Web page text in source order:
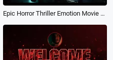
Epic Horror Thriller Emotion Movie Trailer Film Credits Suspense Slideshow